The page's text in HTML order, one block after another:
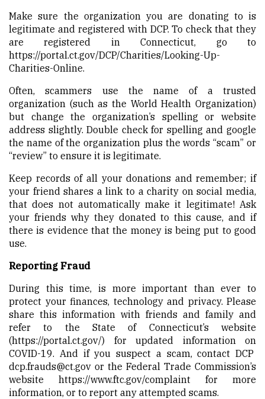
Make sure the organization you are donating to is
legitimate and registered with DCP. To check that they
are registered in Connecticut, go to
https://portal.ct.gov/DCP/Charities/Looking-Up-
Charities-Online.
Often, scammers use the name of a trusted
organization (such as the World Health Organization)
but change the organization’s spelling or website
address slightly. Double check for spelling and google
the name of the organization plus the words “scam” or
“review” to ensure it is legitimate.
Keep records of all your donations and remember; if
your friend shares a link to a charity on social media,
that does not automatically make it legitimate! Ask
your friends why they donated to this cause, and if
there is evidence that the money is being put to good
use.
Reporting Fraud
During this time, is more important than ever to
protect your finances, technology and privacy. Please
share this information with friends and family and
refer to the State of Connecticut’s website
(https://portal.ct.gov/) for updated information on
COVID-19. And if you suspect a scam, contact DCP
dcp.frauds@ct.gov or the Federal Trade Commission’s
website https://www.ftc.gov/complaint for more
information, or to report any attempted scams.